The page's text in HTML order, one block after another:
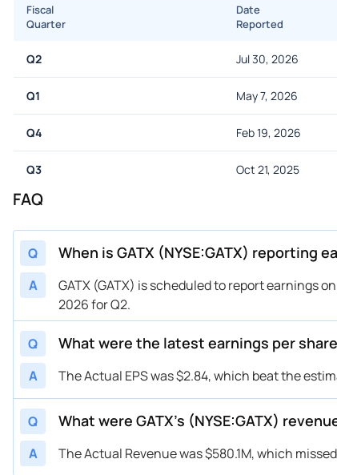
Fiscal
Quarter
Date
Reported
Q2 Jul 30, 2026
Q1 May 7, 2026
Q4 Feb 19, 2026
Q3 Oct 21, 2025
FAQ
Q When is GATX (NYSE:GATX) reporting
A
GATX (GATX) is scheduled to report earnings
2026 for Q2.
Q What were the latest earnings per share
A The Actual EPS was $2.84, which beat the
Q What were GATX’s (NYSE:GATX)
A The Actual Revenue was $580.1M, which